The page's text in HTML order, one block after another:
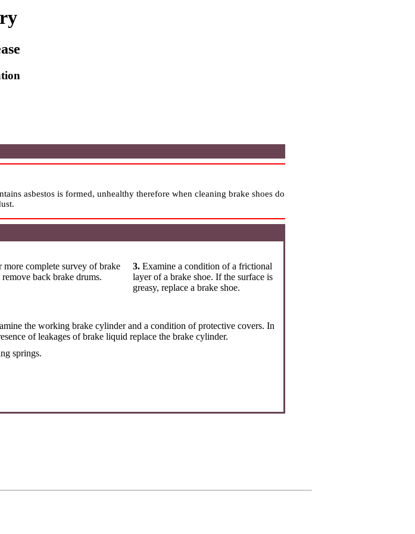
asbestos is formed, unhealthy therefore when cleaning brake shoes do
more complete survey of brake
remove back brake drums.
3. Examine a condition of a frictional
layer of a brake shoe. If the surface is
greasy, replace a brake shoe.
the working brake cylinder and a condition of protective covers. In
of leakages of brake liquid replace the brake cylinder.
springs.